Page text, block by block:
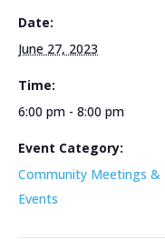
Date:
June 27, 2023
Time:
6:00 pm - 8:00 pm
Event Category:
Community Meetings &
Events